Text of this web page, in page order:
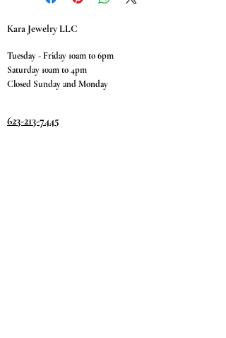
Kara Jewelry LLC
Tuesday - Friday 10am to 6pm
Saturday 10am to 4pm
Closed Sunday and Monday
623-213-7445